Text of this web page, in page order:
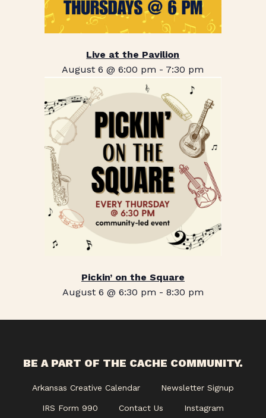
Live at the Pavilion
August 6 @ 6:00 pm - 7:30 pm
Pickin’ on the Square
August 6 @ 6:30 pm - 8:30 pm
BE A PART OF THE CACHE COMMUNITY.
Arkansas Creative Calendar Newsletter Signup
IRS Form 990 Contact Us Instagram